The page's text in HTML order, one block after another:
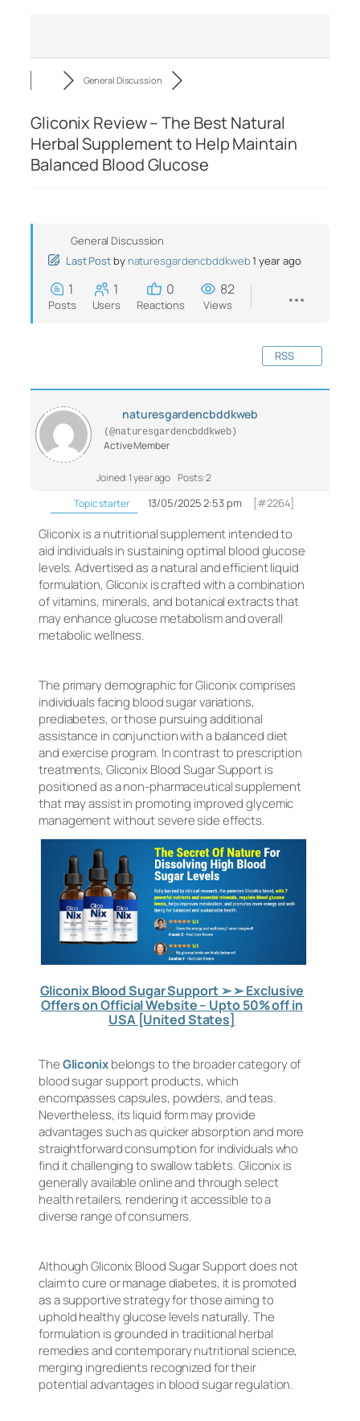
General Discussion
Gliconix Review – The Best Natural
Herbal Supplement to Help Maintain
Balanced Blood Glucose
General Discussion
Last Post by naturesgardencbddkweb1 year ago
1
Posts
1
Users
0
Reactions
82
Views
RSS
naturesgardencbddkweb
(@naturesgardencbddkweb)
Active Member
Joined: 1 year ago Posts: 2
Topic starter
13/05/2025 2:53 pm [#2264]
Gliconix is a nutritional supplement intended to
aid individuals in sustaining optimal blood glucose
levels. Advertised as a natural and efficient liquid
formulation, Gliconix is crafted with a combination
of vitamins, minerals, and botanical extracts that
may enhance glucose metabolism and overall
metabolic wellness.
The primary demographic for Gliconix comprises
individuals facing blood sugar variations,
prediabetes, or those pursuing additional
assistance in conjunction with a balanced diet
and exercise program. In contrast to prescription
treatments, Gliconix Blood Sugar Support is
positioned as a non-pharmaceutical supplement
that may assist in promoting improved glycemic
management without severe side effects.
Gliconix Blood Sugar Support ➢ ➢ Exclusive
Offers on Official Website – Upto 50% off in
USA [United States]
TheGliconixbelongs to the broader category of
blood sugar support products, which
encompasses capsules, powders, and teas.
Nevertheless, its liquid form may provide
advantages such as quicker absorption and more
straightforward consumption for individuals who
find it challenging to swallow tablets. Gliconix is
generally available online and through select
health retailers, rendering it accessible to a
diverse range of consumers.
Although Gliconix Blood Sugar Support does not
claim to cure or manage diabetes, it is promoted
as a supportive strategy for those aiming to
uphold healthy glucose levels naturally. The
formulation is grounded in traditional herbal
remedies and contemporary nutritional science,
merging ingredients recognized for their
potential advantages in blood sugar regulation.